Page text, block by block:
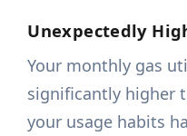
Unexpectedly
Your monthly gas
significantly higher
your usage habits